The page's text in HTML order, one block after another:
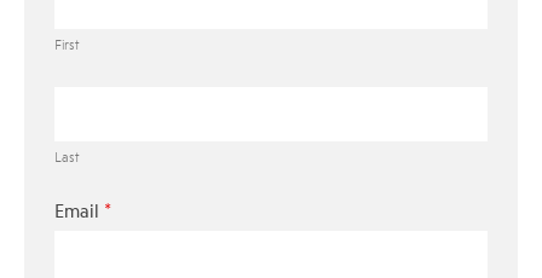
First
Last
Email *